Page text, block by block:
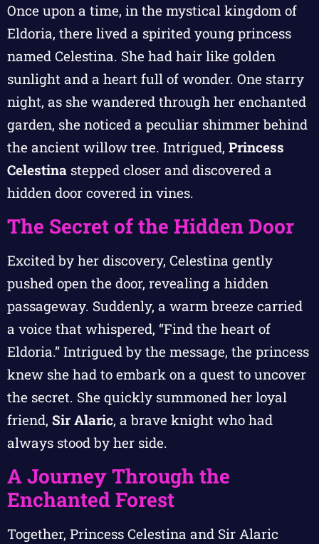
Once upon a time, in the mystical kingdom of
Eldoria, there lived a spirited young princess
named Celestina. She had hair like golden
sunlight and a heart full of wonder. One starry
night, as she wandered through her enchanted
garden, she noticed a peculiar shimmer behind
the ancient willow tree. Intrigued, Princess
Celestina stepped closer and discovered a
hidden door covered in vines.
The Secret of the Hidden Door
Excited by her discovery, Celestina gently
pushed open the door, revealing a hidden
passageway. Suddenly, a warm breeze carried
a voice that whispered, “Find the heart of
Eldoria.” Intrigued by the message, the princess
knew she had to embark on a quest to uncover
the secret. She quickly summoned her loyal
friend, Sir Alaric, a brave knight who had
always stood by her side.
A Journey Through the
Enchanted Forest
Together, Princess Celestina and Sir Alaric